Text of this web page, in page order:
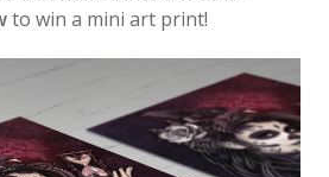
to win a mini art print!